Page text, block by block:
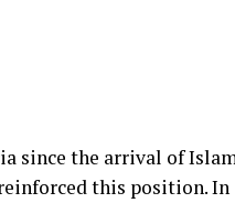
since the arrival of
this position.